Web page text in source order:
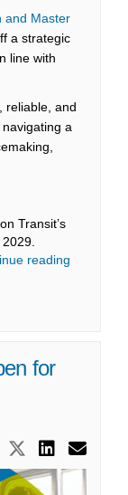
and Master
a strategic
line with
reliable, and
a
Transit’s
reading
for
Share
Share